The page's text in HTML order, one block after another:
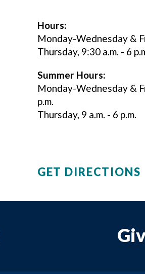
Hours:
Monday-Wednesday &
Thursday, 9:30 a.m. - 6
Summer Hours:
Monday-Wednesday &
p.m.
Thursday, 9 a.m. - 6 p.m.
GET DIRECTIONS